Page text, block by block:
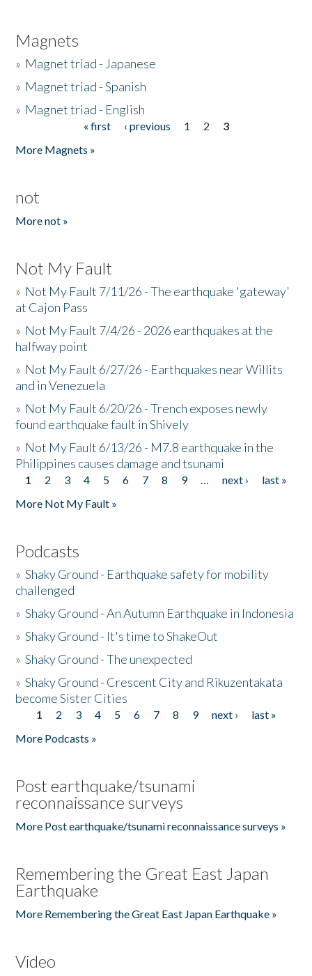
Magnets
» Magnet triad - Japanese
» Magnet triad - Spanish
» Magnet triad - English
« first ‹ previous 1 2
3
More Magnets »
not
More not »
Not My Fault
» Not My Fault 7/11/26 - The earthquake 'gateway'
at Cajon Pass
» Not My Fault 7/4/26 - 2026 earthquakes at the
halfway point
» Not My Fault 6/27/26 - Earthquakes near Willits
and in Venezuela
» Not My Fault 6/20/26 - Trench exposes newly
found earthquake fault in Shively
» Not My Fault 6/13/26 - M7.8 earthquake in the
Philippines causes damage and tsunami
Pages
1 2 3 4 5 6 7 8 9 … next ›
last »
More Not My Fault »
Podcasts
»Shaky Ground - Earthquake safety for mobility
challenged
»Shaky Ground - An Autumn Earthquake in Indonesia
»Shaky Ground - It's time to ShakeOut
»Shaky Ground - The unexpected
»Shaky Ground - Crescent City and Rikuzentakata
become Sister Cities
Pages
1 2 3 4 5 6 7 8 9 next ›
last »
More Podcasts »
Post earthquake/tsunami
reconnaissance surveys
More Post earthquake/tsunami reconnaissance surveys »
Remembering the Great East Japan
Earthquake
More Remembering the Great East Japan Earthquake »
Video